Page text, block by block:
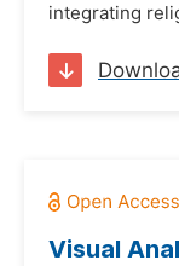
integrating
Visual